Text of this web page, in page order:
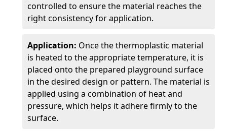
controlled to ensure the material reaches the
right consistency for application.
Application: Once the thermoplastic material
is heated to the appropriate temperature, it is
placed onto the prepared playground surface
in the desired design or pattern. The material is
applied using a combination of heat and
pressure, which helps it adhere firmly to the
surface.